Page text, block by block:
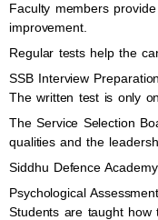
Faculty members
improvement.
Regular tests help the
SSB Interview Preparation
The written test is only
The Service Selection
qualities and the
Siddhu Defence
Psychological Assessment
Students are taught how